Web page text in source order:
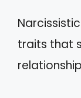
traits that